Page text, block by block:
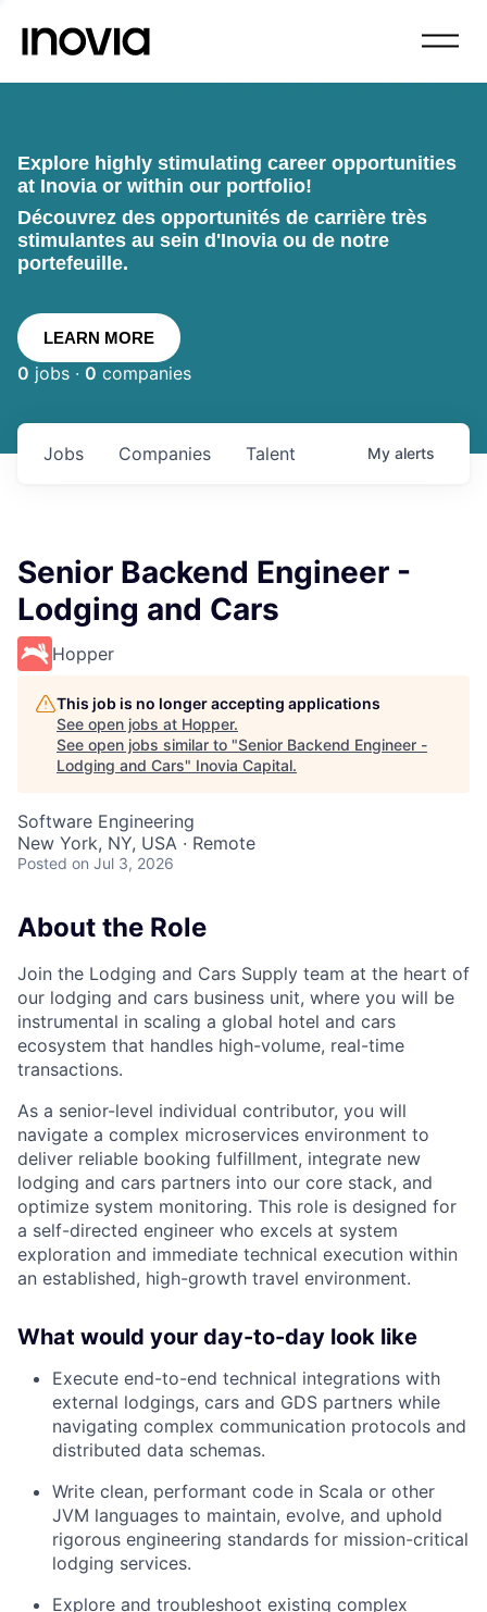
Explore highly stimulating career opportunities
at Inovia or within our portfolio!
Découvrez des opportunités de carrière très
stimulantes au sein d'Inovia ou de notre
portefeuille.
LEARN MORE
0 jobs · 0 companies
Jobs Companies Talent My alerts
Senior Backend Engineer -
Lodging and Cars
Hopper
This job is no longer accepting applications
See open jobs at Hopper.
See open jobs similar to "Senior Backend Engineer -
Lodging and Cars" Inovia Capital.
Software Engineering
New York, NY, USA · Remote
Posted on Jul 3, 2026
About the Role
Join the Lodging and Cars Supply team at the heart of
our lodging and cars business unit, where you will be
instrumental in scaling a global hotel and cars
ecosystem that handles high-volume, real-time
transactions.
As a senior-level individual contributor, you will
navigate a complex microservices environment to
deliver reliable booking fulfillment, integrate new
lodging and cars partners into our core stack, and
optimize system monitoring. This role is designed for
a self-directed engineer who excels at system
exploration and immediate technical execution within
an established, high-growth travel environment.
What would your day-to-day look like
Execute end-to-end technical integrations with
external lodgings, cars and GDS partners while
navigating complex communication protocols and
distributed data schemas.
Write clean, performant code in Scala or other
JVM languages to maintain, evolve, and uphold
rigorous engineering standards for mission-critical
lodging services.
Explore and troubleshoot existing complex